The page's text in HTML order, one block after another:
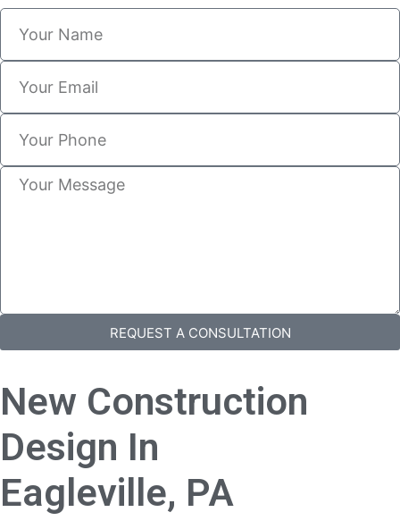
REQUEST A CONSULTATION
New Construction
Design In
Eagleville, PA